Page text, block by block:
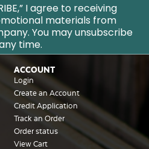
I agree to receiving
materials from
You may unsubscribe
time.
ACCOUNT
Login
Create an Account
Credit Application
Track an Order
Order status
View Cart